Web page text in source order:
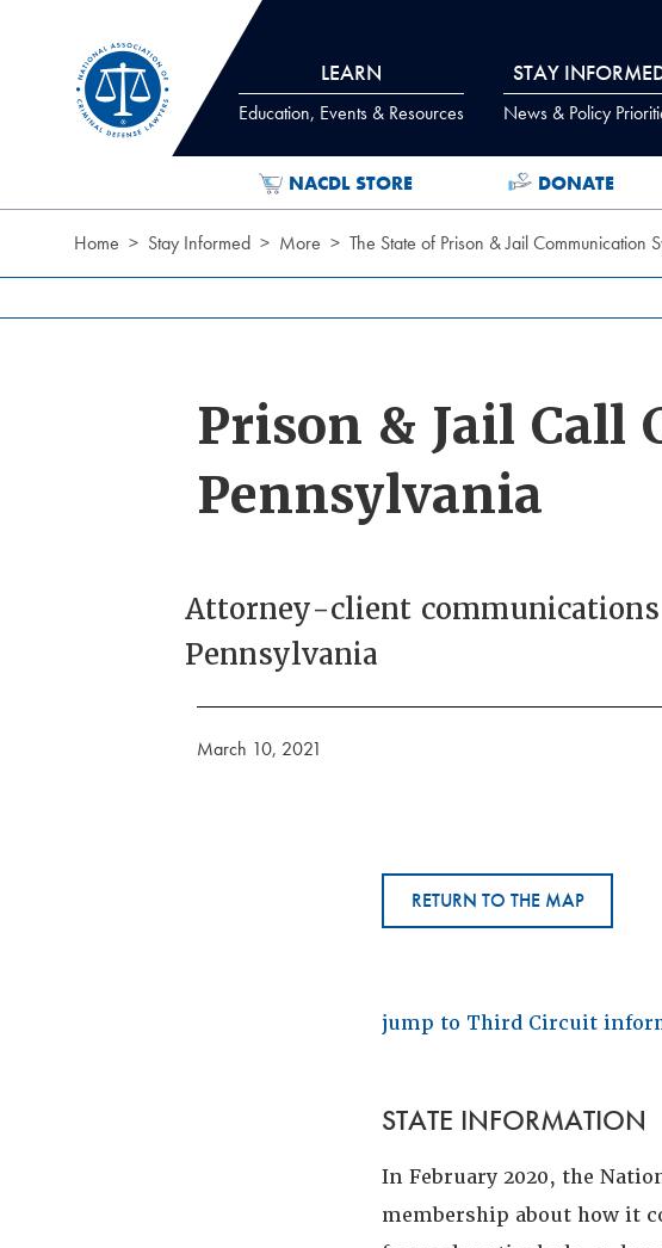
LEARN
Education, Events & Resources
STAY
News & Policy
NACDL STORE DONATE
Home Stay Informed More The State of Prison & Jail Communication
Prison & Jail Call
Pennsylvania
Attorney-client
Pennsylvania
March 10, 2021
RETURN TO THE MAP
jump to Third Circuit
STATE INFORMATION
In February 2020, the
membership about how it